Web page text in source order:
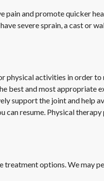
and promote quicker
severe sprain, a cast or
physical activities in order
best and most appropriate
support the joint and help
resume. Physical
options. We may